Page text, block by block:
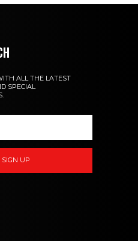
ALL THE LATEST
SPECIAL
SIGN UP